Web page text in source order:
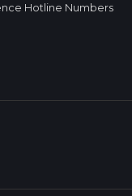
Hotline Numbers